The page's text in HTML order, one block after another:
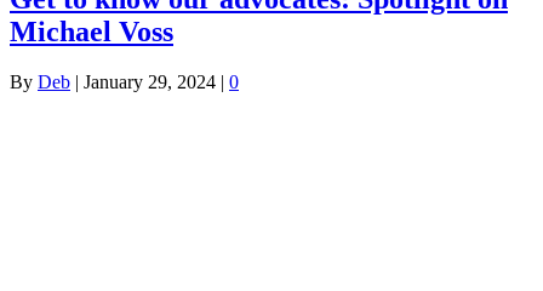
Michael Voss
By Deb | January 29, 2024 | 0